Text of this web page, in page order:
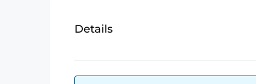
Details